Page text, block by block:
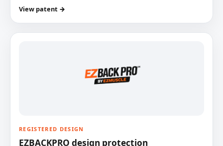
View patent →
REGISTERED DESIGN
EZBACKPRO design protection